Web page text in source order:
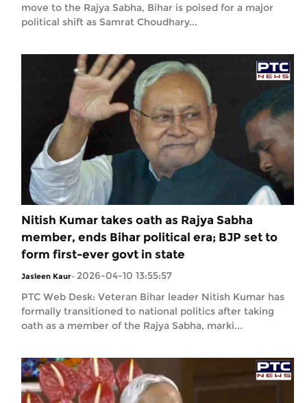
move to the Rajya Sabha, Bihar is poised for a major
political shift as Samrat Choudhary...
Nitish Kumar takes oath as Rajya Sabha
member, ends Bihar political era; BJP set to
form first-ever govt in state
Jasleen Kaur- 2026-04-10 13:55:57
PTC Web Desk: Veteran Bihar leader Nitish Kumar has
formally transitioned to national politics after taking
oath as a member of the Rajya Sabha, marki...